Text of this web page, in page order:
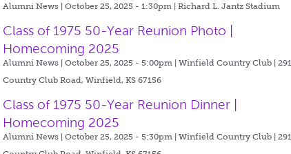
Alumni News | October 25, 2025 - 1:30pm |Richard L. Jantz Stadium
Class of 1975 50-Year Reunion Photo |
Homecoming 2025
Alumni News | October 25, 2025 - 5:00pm |Winfield Country Club |
Country Club Road, Winfield, KS 67156
Class of 1975 50-Year Reunion Dinner |
Homecoming 2025
Alumni News | October 25, 2025 - 5:30pm |Winfield Country Club |